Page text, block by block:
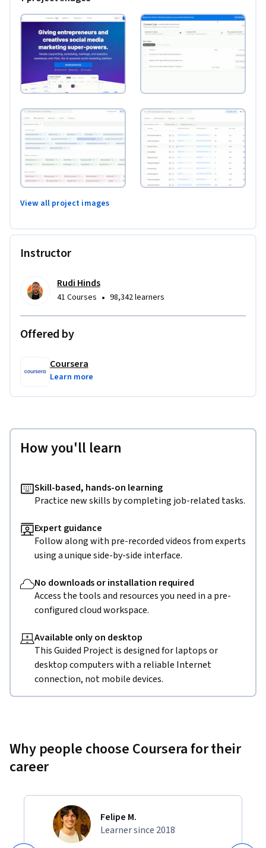
View all project images
Instructor
Rudi Hinds
41 Courses • 98,342 learners
Offered by
Coursera
Learn more
How you'll learn
Skill-based, hands-on learning
Practice new skills by completing job-related tasks.
Expert guidance
Follow along with pre-recorded videos from experts
using a unique side-by-side interface.
No downloads or installation required
Access the tools and resources you need in a pre-
configured cloud workspace.
Available only on desktop
This Guided Project is designed for laptops or
desktop computers with a reliable Internet
connection, not mobile devices.
Why people choose Coursera for their
career
Felipe M.
Learner since 2018